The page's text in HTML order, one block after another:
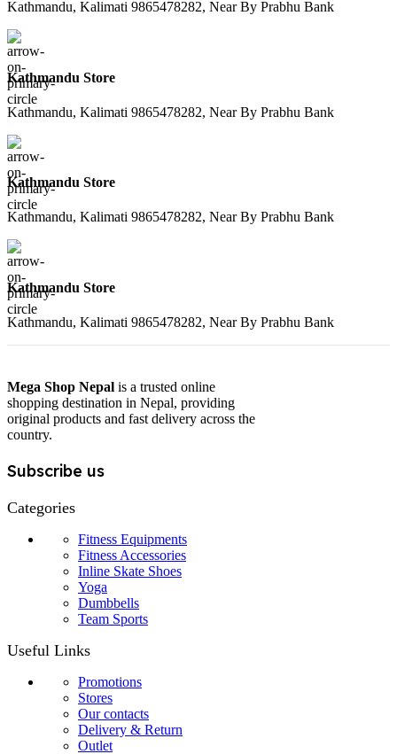
Kathmandu, Kalimati 9865478282, Near By Prabhu Bank
Kathmandu Store
Kathmandu, Kalimati 9865478282, Near By Prabhu Bank
Kathmandu Store
Kathmandu, Kalimati 9865478282, Near By Prabhu Bank
Kathmandu Store
Kathmandu, Kalimati 9865478282, Near By Prabhu Bank
Mega Shop Nepal is a trusted online
shopping destination in Nepal, providing
original products and fast delivery across the
country.
Subscribe us
Categories
Fitness Equipments
Fitness Accessories
Inline Skate Shoes
Yoga
Dumbbells
Team Sports
Useful Links
Promotions
Stores
Our contacts
Delivery & Return
Outlet